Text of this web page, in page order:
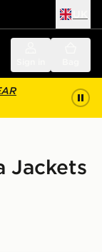
Jackets